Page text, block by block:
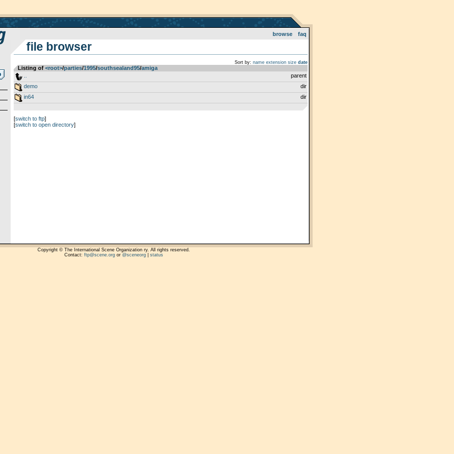
browse faq
file browser
Sort by: name extension size date
Listing of <root>­/­parties­/­1995­/­southsealand95­/­amiga
parent
demo
dir
in64
dir
[switch to ftp]
[switch to open directory]
Copyright © The International Scene Organization ry. All rights reserved.
Contact: ftp@scene.orgor @sceneorg| status